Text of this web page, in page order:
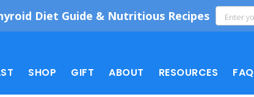
Diet Guide & Nutritious Recipes
SHOP GIFT ABOUT RESOURCES FAQ